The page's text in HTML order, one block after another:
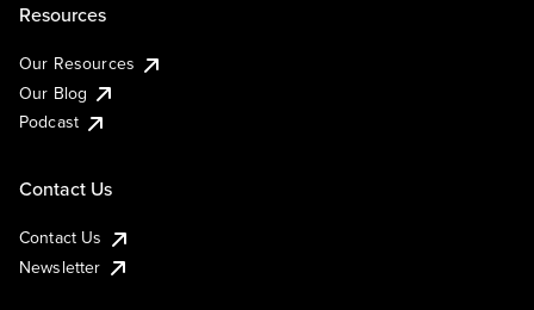
Resources
Our Resources
Our Blog
Podcast
Contact Us
Contact Us
Newsletter